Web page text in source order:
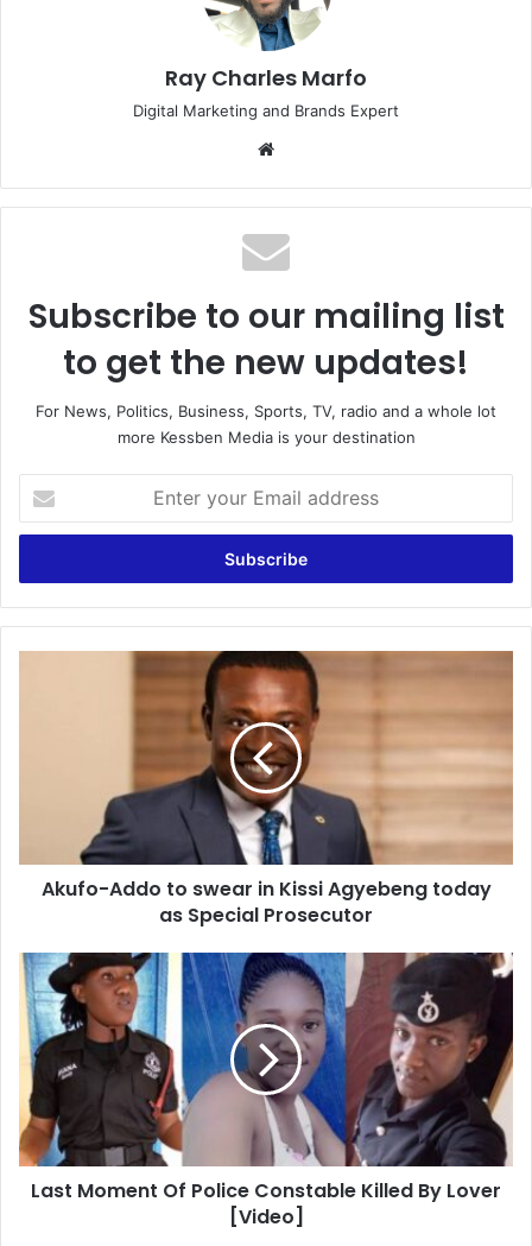
Ray Charles Marfo
Digital Marketing and Brands Expert
Subscribe to our mailing list
to get the new updates!
For News, Politics, Business, Sports, TV, radio and a whole lot
more Kessben Media is your destination
your
Email
as
Special
Akufo-Addo to swear in Kissi Agyebeng today
as Special Prosecutor
Last
Moment
Of
Police
Constable
Killed
By
Lover
[Video]
Last Moment Of Police Constable Killed By Lover
[Video]